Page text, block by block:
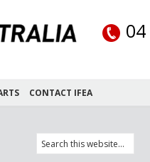
CONTACT IFEA